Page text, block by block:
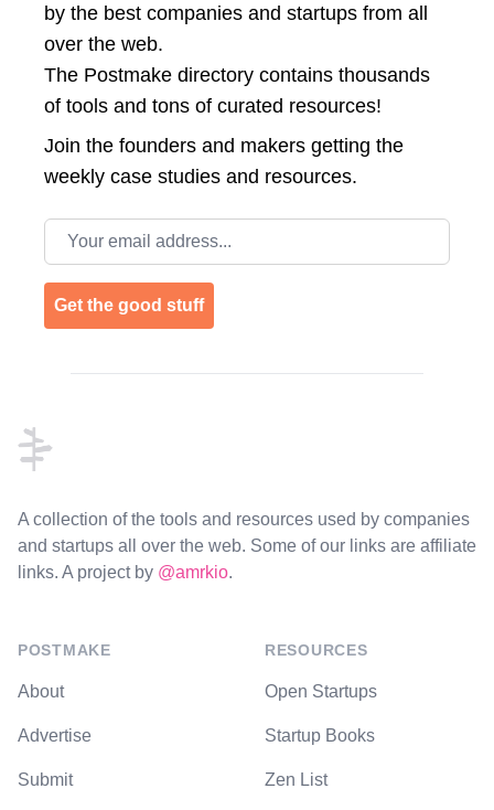
by the best companies and startups from all
over the web.
The Postmake directory contains thousands
of tools and tons of curated resources!
Join the founders and makers getting the
weekly case studies and resources.
Email address
Get the good stuff
A collection of the tools and resources used by companies
and startups all over the web. Some of our links are affiliate
links. A project by @amrkio.
POSTMAKE
About
Advertise
Submit
RESOURCES
Open Startups
Startup Books
Zen List